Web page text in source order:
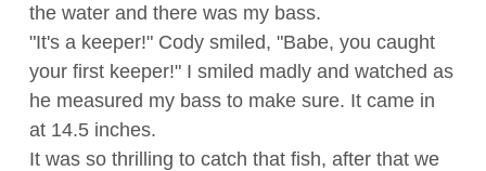
the water and there was my bass.
"It's a keeper!" Cody smiled, "Babe, you caught
your first keeper!" I smiled madly and watched as
he measured my bass to make sure. It came in
at 14.5 inches.
It was so thrilling to catch that fish, after that we